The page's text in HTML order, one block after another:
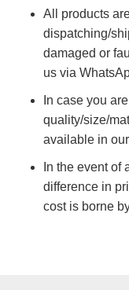
All products
dispatching/
damaged or
us via
In case you
quality/size/
available in
In the event of
difference in
cost is borne